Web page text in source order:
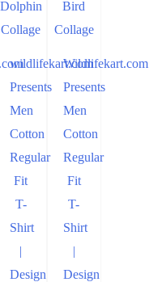
wildlifekart.com
Presents
Men
Cotton
Regular
Fit
T-
Shirt
|
Design
Wildlifekart.com
Presents
Men
Cotton
Regular
Fit
T-
Shirt
|
Design